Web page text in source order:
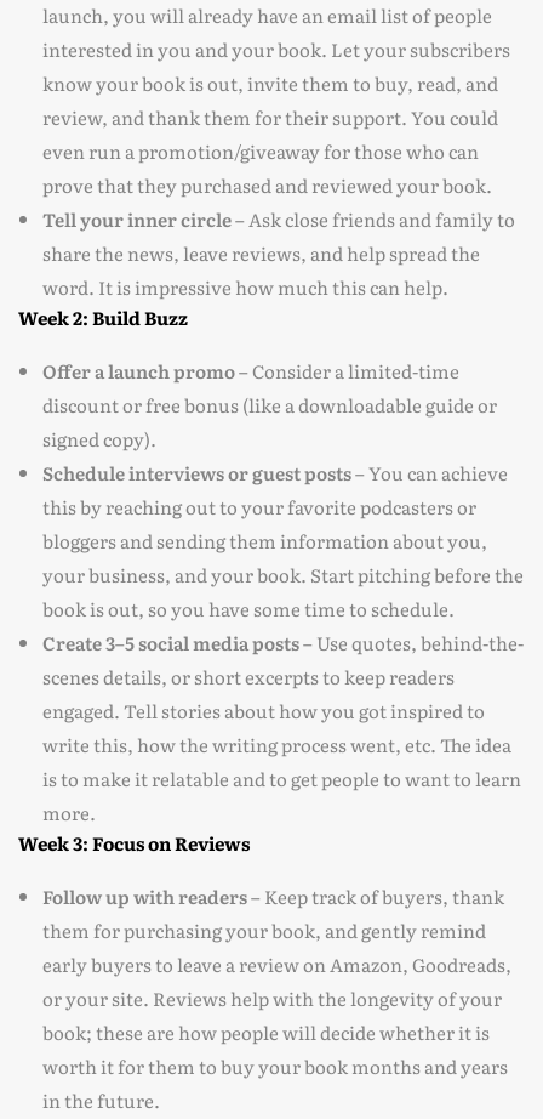
launch, you will already have an email list of people
interested in you and your book. Let your subscribers
know your book is out, invite them to buy, read, and
review, and thank them for their support. You could
even run a promotion/giveaway for those who can
prove that they purchased and reviewed your book.
Tell your inner circle –Ask close friends and family to
share the news, leave reviews, and help spread the
word. It is impressive how much this can help.
Week 2: Build Buzz
Offer a launch promo –Consider a limited-time
discount or free bonus (like a downloadable guide or
signed copy).
Schedule interviews or guest posts –You can achieve
this by reaching out to your favorite podcasters or
bloggers and sending them information about you,
your business, and your book. Start pitching before the
book is out, so you have some time to schedule.
Create 3–5 social media posts –Use quotes, behind-the-
scenes details, or short excerpts to keep readers
engaged. Tell stories about how you got inspired to
write this, how the writing process went, etc. The idea
is to make it relatable and to get people to want to learn
more.
Week 3: Focus on Reviews
Follow up with readers –Keep track of buyers, thank
them for purchasing your book, and gently remind
early buyers to leave a review on Amazon, Goodreads,
or your site. Reviews help with the longevity of your
book; these are how people will decide whether it is
worth it for them to buy your book months and years
in the future.